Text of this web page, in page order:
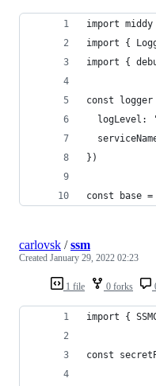
import
import {
import {
const logger
logLevel:
})
const base
1 file 0 forks
carlovsk /ssm
Created January 29, 2022 02:23
import {
const